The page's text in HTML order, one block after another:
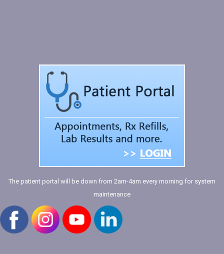
The patient portal will be down from 2am-4am every morning for system
maintenance